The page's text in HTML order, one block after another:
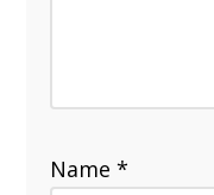
Name*